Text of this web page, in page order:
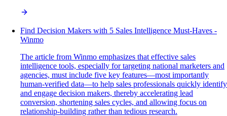
Find Decision Makers with 5 Sales Intelligence Must-Haves -
Winmo
The article from Winmo emphasizes that effective sales
intelligence tools, especially for targeting national marketers and
agencies, must include five key features—most importantly
human-verified data—to help sales professionals quickly identify
and engage decision makers, thereby accelerating lead
conversion, shortening sales cycles, and allowing focus on
relationship-building rather than tedious research.